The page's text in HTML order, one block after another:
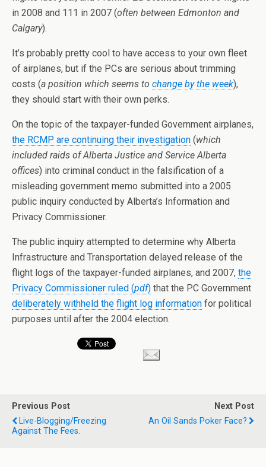
in 2008 and 111 in 2007 (often between Edmonton and
Calgary).
It’s probably pretty cool to have access to your own fleet
of airplanes, but if the PCs are serious about trimming
costs (a position which seems to change by the week),
they should start with their own perks.
On the topic of the taxpayer-funded Government airplanes,
the RCMP are continuing their investigation (which
included raids of Alberta Justice and Service Alberta
offices) into criminal conduct in the falsification of a
misleading government memo submitted into a 2005
public inquiry conducted by Alberta’s Information and
Privacy Commissioner.
The public inquiry attempted to determine why Alberta
Infrastructure and Transportation delayed release of the
flight logs of the taxpayer-funded airplanes, and 2007, the
Privacy Commissioner ruled (pdf) that the PC Government
deliberately withheld the flight log information for political
purposes until after the 2004 election.
Previous Post
Live-Blogging/freezing
Against The Fees.
Next Post
An Oil Sands Poker Face?